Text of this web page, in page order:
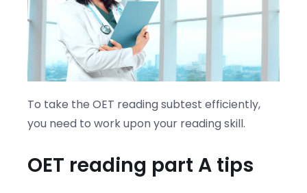
To take the OET reading subtest efficiently,
you need to work upon your reading skill.
OET reading part A tips